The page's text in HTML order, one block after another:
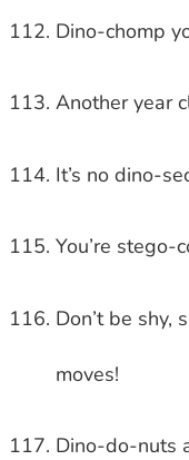
Dino-chomp
Another year
It’s no dino-
You’re stego-
Don’t be shy,
moves!
Dino-do-nuts